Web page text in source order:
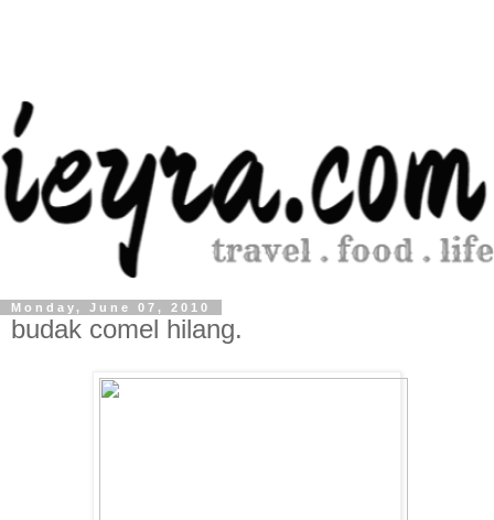
Monday, June 07, 2010
budak comel hilang.